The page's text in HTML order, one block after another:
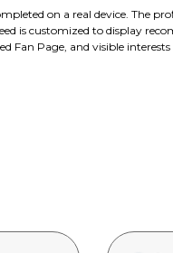
on a real device. The
is customized to display
Fan Page, and visible interests